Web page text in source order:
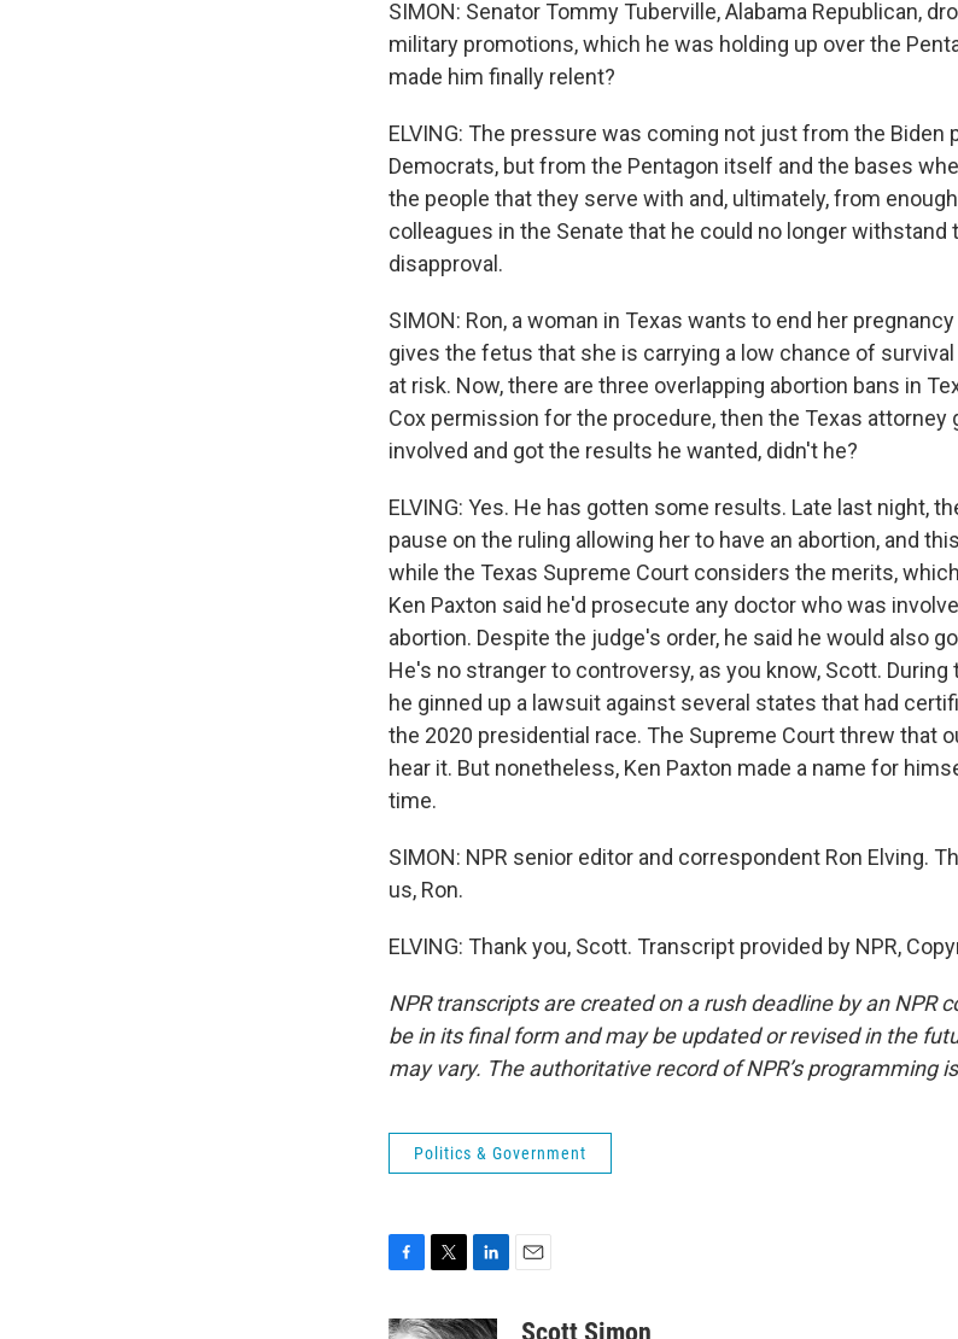
SIMON: Senator Tommy Tuberville, Alabama Republican,
military promotions, which he was holding up over the
made him finally relent?
ELVING: The pressure was coming not just from the Biden
Democrats, but from the Pentagon itself and the bases
the people that they serve with and, ultimately, from
colleagues in the Senate that he could no longer
disapproval.
SIMON: Ron, a woman in Texas wants to end her
gives the fetus that she is carrying a low chance of
at risk. Now, there are three overlapping abortion bans in
Cox permission for the procedure, then the Texas attorney
involved and got the results he wanted, didn't he?
ELVING: Yes. He has gotten some results. Late last night,
pause on the ruling allowing her to have an abortion, and
while the Texas Supreme Court considers the merits,
Ken Paxton said he'd prosecute any doctor who was
abortion. Despite the judge's order, he said he would also
He's no stranger to controversy, as you know, Scott.
he ginned up a lawsuit against several states that had
the 2020 presidential race. The Supreme Court threw that
hear it. But nonetheless, Ken Paxton made a name for
time.
SIMON: NPR senior editor and correspondent Ron Elving.
us, Ron.
ELVING: Thank you, Scott. Transcript provided by NPR,
NPR transcripts are created on a rush deadline by an NPR
be in its final form and may be updated or revised in the
may vary. The authoritative record of NPR’s programming
Politics & Government
c
i
n
aScott Simon